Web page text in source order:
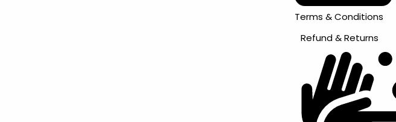
Terms & Conditions
Refund & Returns